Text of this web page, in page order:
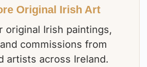
Original Irish Art
original Irish paintings,
commissions from
artists across Ireland.